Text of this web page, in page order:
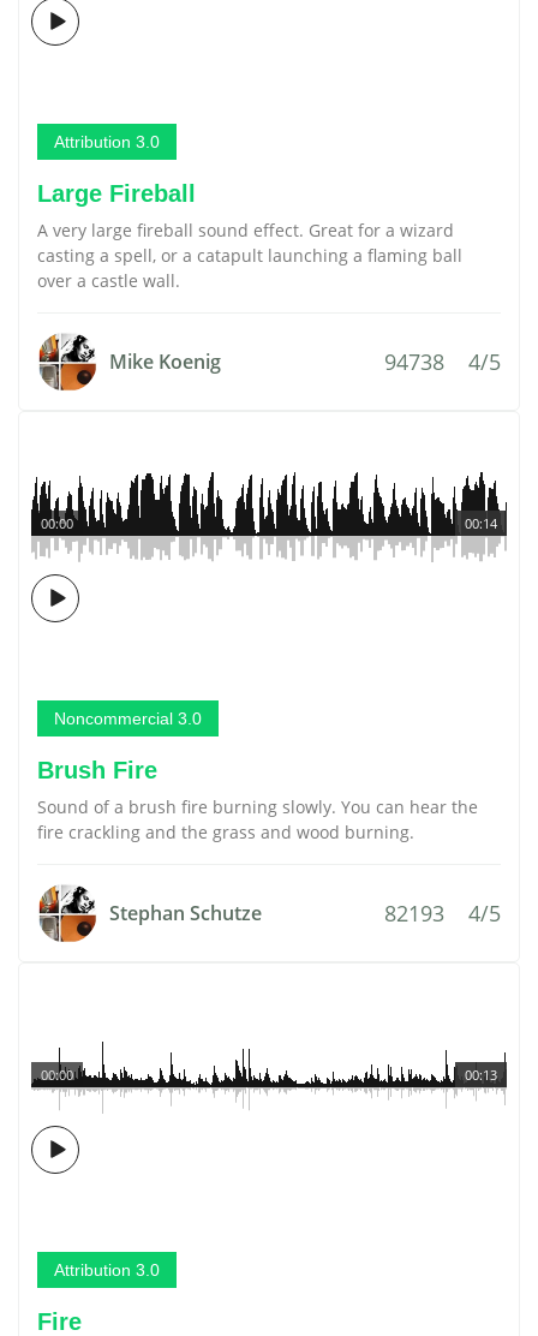
Attribution 3.0
Large Fireball
A very large fireball sound effect. Great for a wizard
casting a spell, or a catapult launching a flaming ball
over a castle wall.
Mike Koenig 94738 4/5
00:14
00:00
Noncommercial 3.0
Brush Fire
Sound of a brush fire burning slowly. You can hear the
fire crackling and the grass and wood burning.
Stephan Schutze 82193 4/5
00:13
00:00
Attribution 3.0
Fire